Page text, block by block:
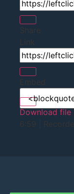
Download file